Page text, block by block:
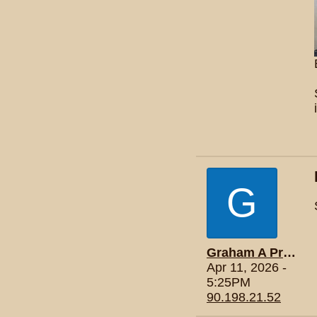
G
Graham A Price
Apr 11, 2026 -
5:25PM
90.198.21.52